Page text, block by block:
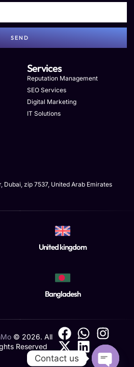
SEND
Services
Reputation Management
SEO Services
Digital Marketing
IT Solutions
Dubai, zip 7537, United Arab Emirates
United kingdom
Bangladesh
© 2026. All
Reserved
Contact us